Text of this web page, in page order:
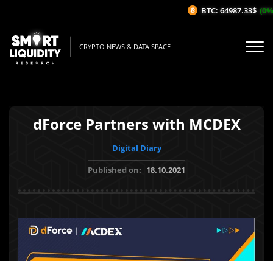
CRYPTO NEWS & DATA SPACE
dForce Partners with MCDEX
Digital Diary
Published on: 18.10.2021
BTC: 64987.33$ (0%/